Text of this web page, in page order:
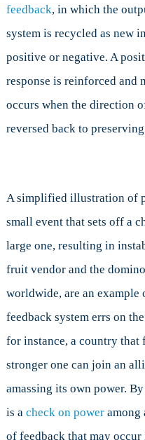
feedback, in which the
system is recycled as new
positive or negative. A
response is reinforced and
occurs when the direction
reversed back to
A simplified illustration of
small event that sets off a
large one, resulting in
fruit vendor and the
worldwide, are an example
feedback system errs on
for instance, a country that
stronger one can join an
amassing its own power.
is a check on poweramong
of feedback that may